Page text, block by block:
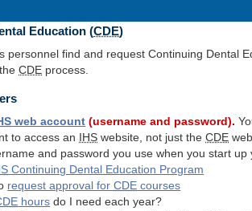
Education (CDE)
personnel find and request Continuing Dental
CDE process.
web account (username and password).
to access an
IHS website, not just theCDE
and password you use when you start up
Continuing Dental Education Program
request approval forCDE courses
hours do I need each year?